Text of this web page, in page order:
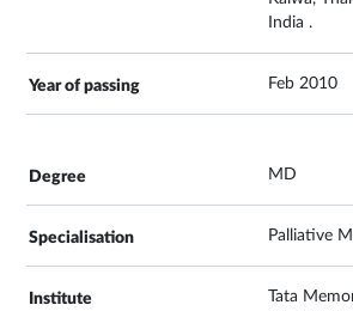
India .
Feb 2010
MD
Palliative
Tata